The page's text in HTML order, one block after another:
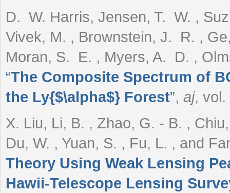
D. W. Harris, Jensen, T. W. ,
Vivek, M. , Brownstein, J. R. ,
Moran, S. E. , Myers, A. D. ,
“The Composite Spectrum of
the Ly{$\alpha$} Forest”, aj, vol.
X. Liu, Li, B. , Zhao, G. - B. ,
Du, W. , Yuan, S. , Fu, L. , and
Theory Using Weak Lensing
Hawii-Telescope Lensing